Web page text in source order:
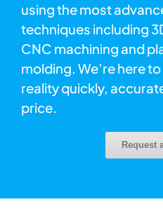
using the most
techniques including
CNC machining and
molding. We’re here
reality quickly,
price.
Request